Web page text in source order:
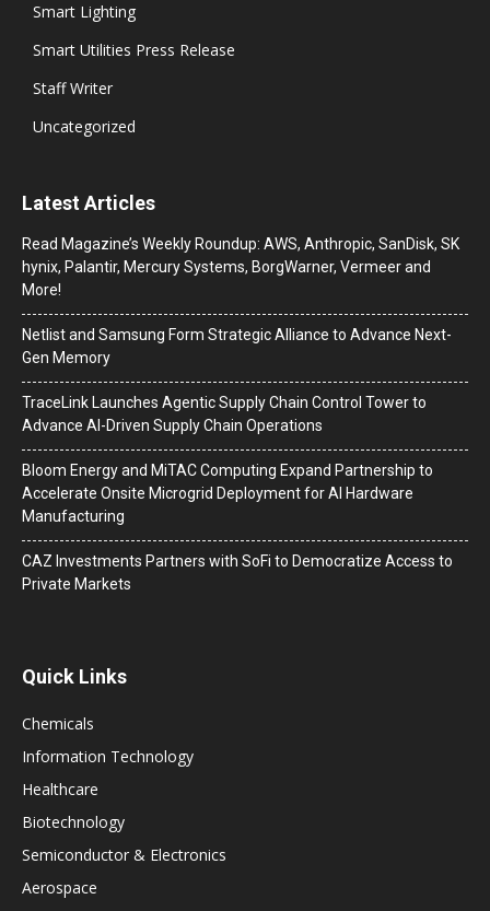
Smart Lighting
Smart Utilities Press Release
Staff Writer
Uncategorized
Latest Articles
Read Magazine’s Weekly Roundup: AWS, Anthropic, SanDisk, SK
hynix, Palantir, Mercury Systems, BorgWarner, Vermeer and
More!
Netlist and Samsung Form Strategic Alliance to Advance Next-
Gen Memory
TraceLink Launches Agentic Supply Chain Control Tower to
Advance AI-Driven Supply Chain Operations
Bloom Energy and MiTAC Computing Expand Partnership to
Accelerate Onsite Microgrid Deployment for AI Hardware
Manufacturing
CAZ Investments Partners with SoFi to Democratize Access to
Private Markets
Quick Links
Chemicals
Information Technology
Healthcare
Biotechnology
Semiconductor & Electronics
Aerospace